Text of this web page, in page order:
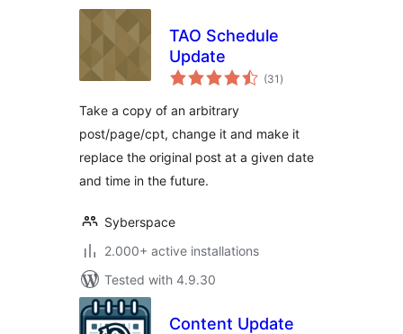
TAO Schedule
Update
(31 total
ratings
)
Take a copy of an arbitrary
post/page/cpt, change it and make it
replace the original post at a given date
and time in the future.
Syberspace
2.000+ active installations
Tested with 4.9.30
Content Update